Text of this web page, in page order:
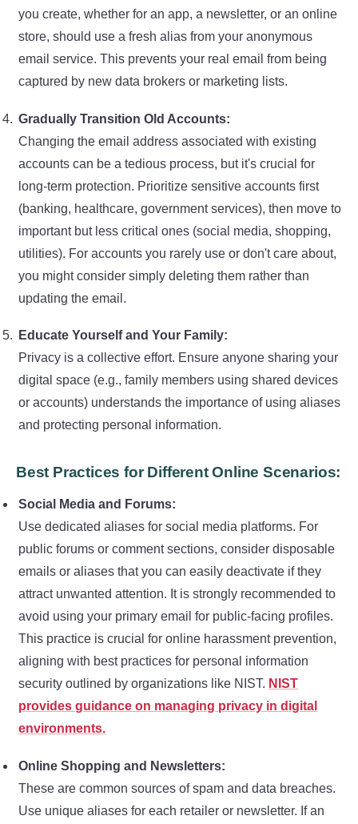
you create, whether for an app, a newsletter, or an online
store, should use a fresh alias from your anonymous
email service. This prevents your real email from being
captured by new data brokers or marketing lists.
Gradually Transition Old Accounts:
Changing the email address associated with existing
accounts can be a tedious process, but it's crucial for
long-term protection. Prioritize sensitive accounts first
(banking, healthcare, government services), then move to
important but less critical ones (social media, shopping,
utilities). For accounts you rarely use or don't care about,
you might consider simply deleting them rather than
updating the email.
Educate Yourself and Your Family:
Privacy is a collective effort. Ensure anyone sharing your
digital space (e.g., family members using shared devices
or accounts) understands the importance of using aliases
and protecting personal information.
Best Practices for Different Online Scenarios:
Social Media and Forums:
Use dedicated aliases for social media platforms. For
public forums or comment sections, consider disposable
emails or aliases that you can easily deactivate if they
attract unwanted attention. It is strongly recommended to
avoid using your primary email for public-facing profiles.
This practice is crucial for online harassment prevention,
aligning with best practices for personal information
security outlined by organizations like NIST. NIST
provides guidance on managing privacy in digital
environments.
Online Shopping and Newsletters:
These are common sources of spam and data breaches.
Use unique aliases for each retailer or newsletter. If an